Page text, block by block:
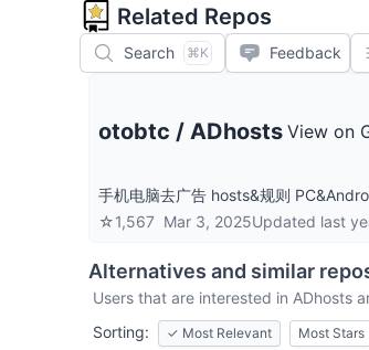
Related Repos
Search ⌘K Feedback
otobtc / ADhosts View on
手机电脑去广告 hosts&规则
☆1,567 Mar 3, 2025Updated last
Alternatives and similar
Users that are interested in ADhosts
Sorting:
✓ Most Relevant Most Stars